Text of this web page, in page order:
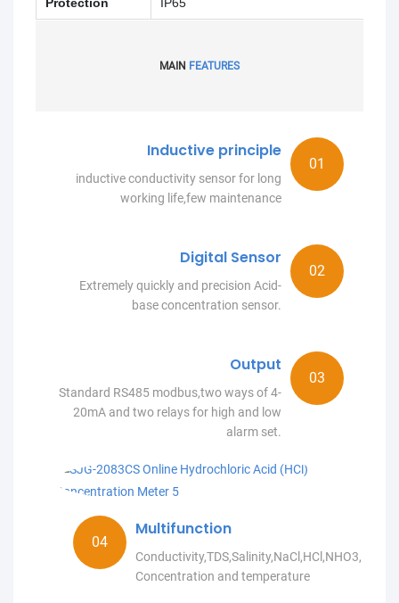
Protection IP65
MAIN FEATURES
Inductive principle
inductive conductivity sensor for long
working life,few maintenance
Digital Sensor
Extremely quickly and precision Acid-
base concentration sensor.
Output
Standard RS485 modbus,two ways of 4-
20mA and two relays for high and low
alarm set.
Multifunction
Concentration and temperature